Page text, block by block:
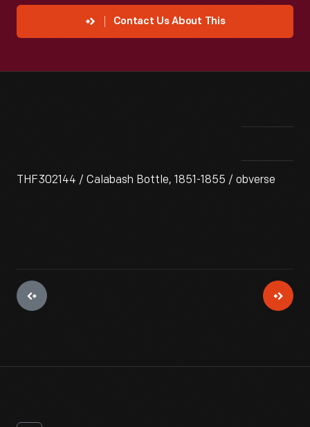
Contact Us About This
THF302144 / Calabash Bottle, 1851-1855 / obverse